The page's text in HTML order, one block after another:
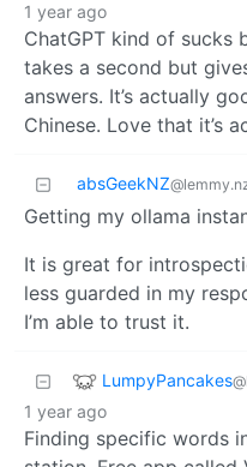
1 year ago
ChatGPT kind of sucks
takes a second but
answers. It’s actually
Chinese. Love that it’s
absGeekNZ
Getting my ollama
It is great for
less guarded in my
I’m able to trust it.
LumpyPancakes
1 year ago
Finding specific words